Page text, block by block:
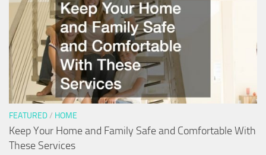
FEATURED/ HOME
Keep Your Home and Family Safe and Comfortable With
These Services